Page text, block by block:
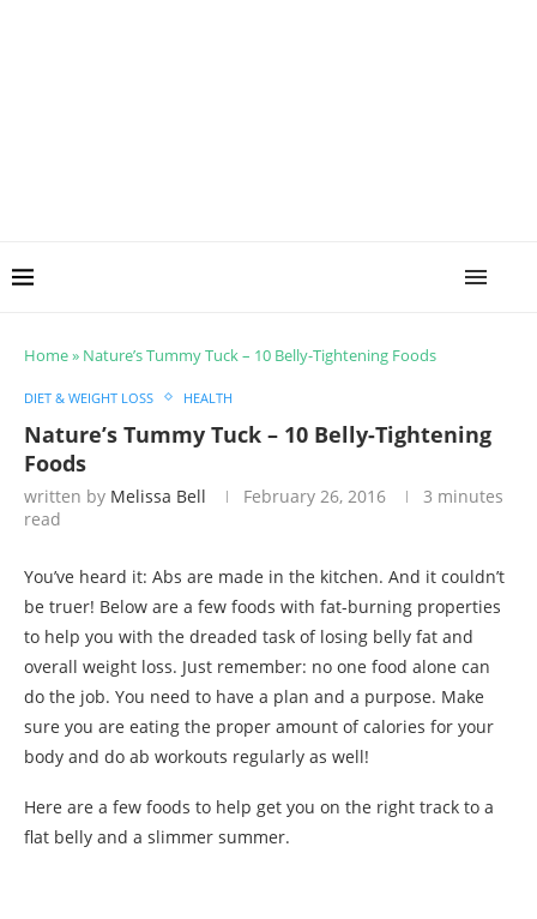
Home» Nature’s Tummy Tuck – 10 Belly-Tightening Foods
DIET & WEIGHT LOSS HEALTH
Nature’s Tummy Tuck – 10 Belly-Tightening
Foods
written by Melissa Bell February 26, 2016
3 minutes
read
You’ve heard it: Abs are made in the kitchen. And it couldn’t
be truer! Below are a few foods with fat-burning properties
to help you with the dreaded task of losing belly fat and
overall weight loss. Just remember: no one food alone can
do the job. You need to have a plan and a purpose. Make
sure you are eating the proper amount of calories for your
body and do ab workouts regularly as well!
Here are a few foods to help get you on the right track to a
flat belly and a slimmer summer.